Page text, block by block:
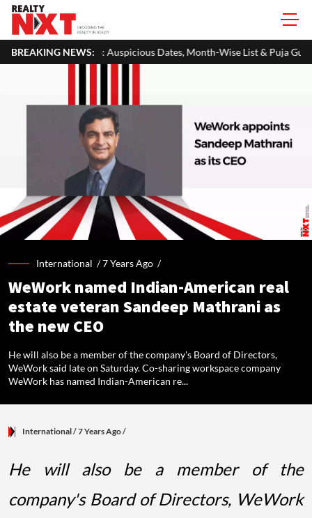
BREAKING NEWS:
Dates, Month-Wise List & Puja Guide Hariyali Teej
International /7 Years Ago /
WeWork named Indian-American real
estate veteran Sandeep Mathrani as
the new CEO
He will also be a member of the company's Board of Directors,
WeWork said late on Saturday. Co-sharing workspace company
WeWork has named Indian-American re...
International/ 7 Years Ago/
He will also be a member of the
company's Board of Directors, WeWork